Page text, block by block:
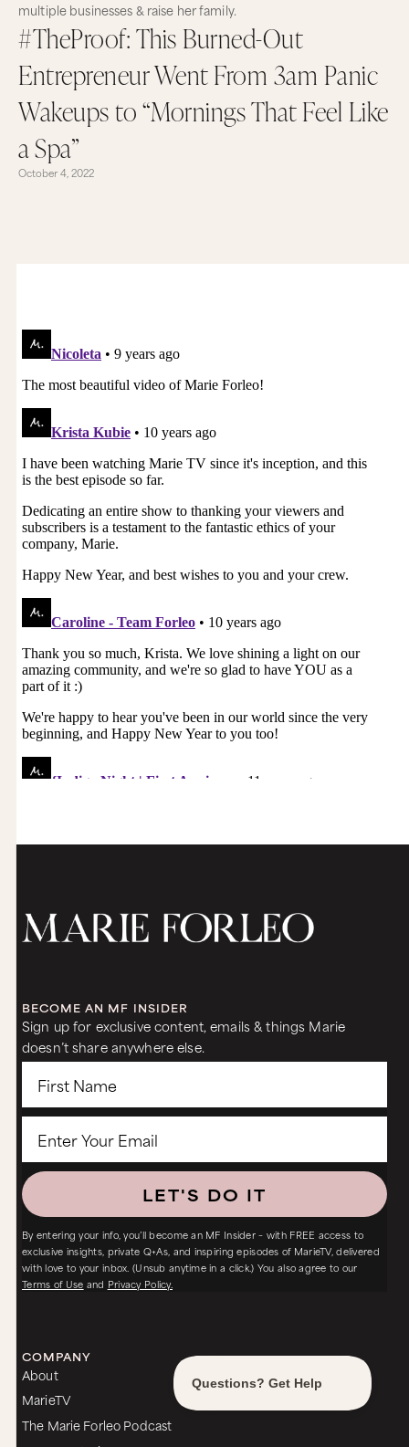
multiple businesses & raise her family.
#TheProof: This Burned-Out
Entrepreneur Went From 3am Panic
Wakeups to “Mornings That Feel Like
a Spa”
October 4, 2022
BECOME AN MF INSIDER
Sign up for exclusive content, emails & things Marie
doesn’t share anywhere else.
LET'S DO IT
By entering your info, you’ll become an MF Insider – with FREE access to
exclusive insights, private Q+As, and inspiring episodes of MarieTV, delivered
with love to your inbox. (Unsub anytime in a click.) You also agree to our
Terms of Use and Privacy Policy.
COMPANY
About
MarieTV
The Marie Forleo Podcast